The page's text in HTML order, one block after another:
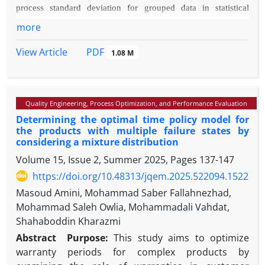
the allocation of maintenance personnel.
process standard deviation for grouped data in statistical
and the Mean Squared Error (MSE) of the estimators will first
their MSEs.
estimators belong to two different classes of linear unbiased
estimators with the minimum variance. Furthermore, numerical
calculations show that the estimator based on the arithmetic
mean of the group standard deviations is more efficient than
the other estimators.
Originality/Value:Based on the results obtained in this
study, it is suggested that for estimating the standard deviation
of the process in grouped data, an estimator based on the
arithmetic mean of the standard deviations of the groups
should be used instead of estimators that are based on the
arithmetic mean of the ranges of the groups.
more
View Article
PDF 1.08 M
Quality Engineering, Process Optimization, and Performance Evaluation
Determining the optimal time policy model for
the products with multiple failure states by
considering a mixture distribution
Volume 15, Issue 2, Summer 2025, Pages 137-147
https://doi.org/10.48313/jqem.2025.522094.1522
Masoud Amini, Mohammad Saber Fallahnezhad,
Mohammad Saleh Owlia, Mohammadali Vahdat,
Shahaboddin Kharazmi
Abstract
Purpose: This study aims to optimize
warranty periods for complex products by